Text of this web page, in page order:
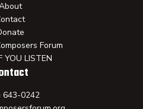
Forum
YOU LISTEN
643-0242